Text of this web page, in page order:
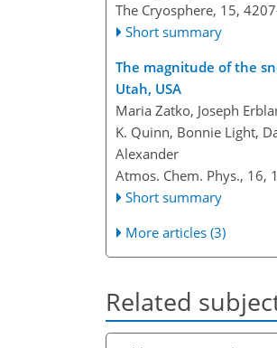
The Cryosphere, 15,
Short summary
The magnitude of the
Utah, USA
Maria Zatko, Joseph
K. Quinn, Bonnie Light,
Alexander
Atmos. Chem. Phys., 16,
Short summary
More articles (3)
Related